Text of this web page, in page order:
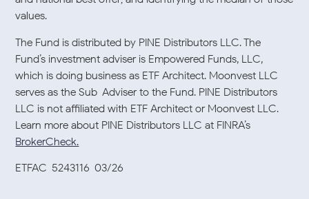
values.
The Fund is distributed by PINE Distributors LLC. The
Fund’s investment adviser is Empowered Funds, LLC,
which is doing business as ETF Architect. Moonvest LLC
serves as the Sub-Adviser to the Fund. PINE Distributors
LLC is not affiliated with ETF Architect or Moonvest LLC.
Learn more about PINE Distributors LLC at FINRA’s
BrokerCheck.
ETFAC-5243116-03/26